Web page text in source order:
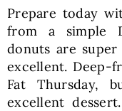
Prepare today
from a simple
donuts are
excellent. Deep-
Fat Thursday,
excellent